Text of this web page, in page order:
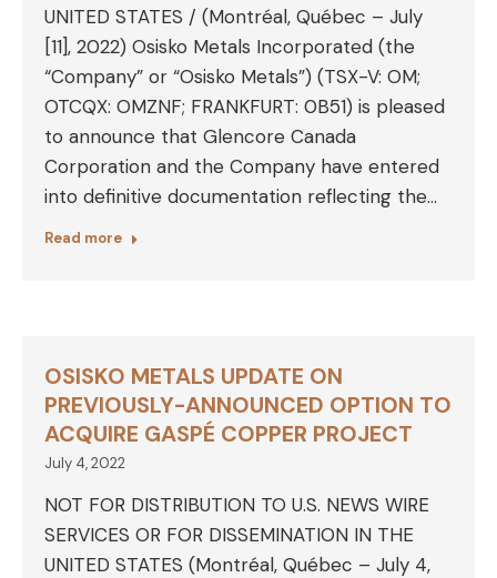
UNITED STATES / (Montréal, Québec – July
[11], 2022) Osisko Metals Incorporated (the
“Company” or “Osisko Metals”) (TSX-V: OM;
OTCQX: OMZNF; FRANKFURT: 0B51) is pleased
to announce that Glencore Canada
Corporation and the Company have entered
into definitive documentation reflecting the…
Read more
OSISKO METALS UPDATE ON
PREVIOUSLY-ANNOUNCED OPTION TO
ACQUIRE GASPÉ COPPER PROJECT
July 4, 2022
NOT FOR DISTRIBUTION TO U.S. NEWS WIRE
SERVICES OR FOR DISSEMINATION IN THE
UNITED STATES (Montréal, Québec – July 4,